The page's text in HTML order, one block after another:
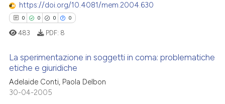
describing whether
mentions, or contrasts
claim, and a label
was made.
Contrasting
how this article has been
atscite.ai
shows how a scientific paper
https://doi.org/10.4081/mem.2004.630
0 0 0 0
Citing Publications
Supporting
483 PDF: 8
La sperimentazione in soggetti in coma: problematiche
etiche e giuridiche
Adelaide Conti, Paola Delbon
30-04-2005